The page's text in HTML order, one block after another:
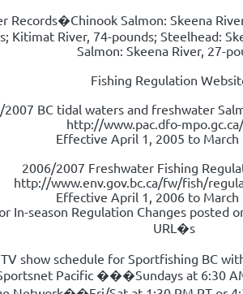
Records�Chinook Salmon: Skeena
Kitimat River, 74-pounds; Steelhead:
Salmon: Skeena River, 27-
Fishing Regulation
2007 BC tidal waters and freshwater
http://www.pac.dfo-
Effective April 1, 2005 to March
2006/2007 Freshwater Fishing
http://www.env.gov.bc.ca/fw/fish/
Effective April 1, 2006 to March
In-season Regulation Changes posted
URL�s
show schedule for Sportfishing BC
Pacific ���Sundays at 6:30